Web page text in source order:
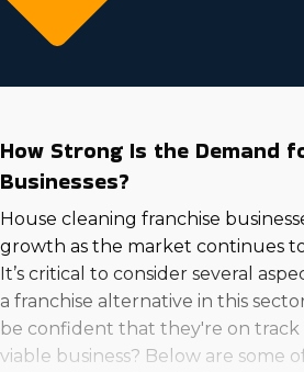
How Strong Is the Demand
Businesses?
House cleaning franchise
growth as the market continues
It’s critical to consider several
a franchise alternative in this
be confident that they're on track
viable business? Below are some